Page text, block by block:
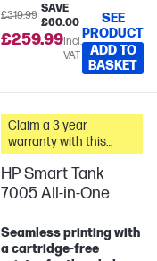
£319.99
SAVE
£60.00
£259.99Incl.
VAT
SEE
PRODUCT
ADD TO
BASKET
Claim a 3 year
warranty with this
printer.
HP Smart Tank
7005 All-in-One
Seamless printing with
a cartridge‑free